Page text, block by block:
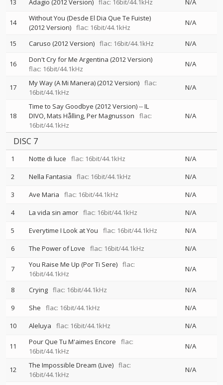
13
Adagio (2012 Version) flac: 16bit/44.1kHz N/A
14
Without You (Desde El Dia Que Te Fuiste)
(2012 Version) flac: 16bit/44.1kHz
N/A
15 Caruso (2012 Version) flac: 16bit/44.1kHz N/A
16
Don't Cry for Me Argentina (2012 Version)
flac: 16bit/44.1kHz
N/A
17 My Way (A Mi Manera) (2012 Version) flac:
16bit/44.1kHz
N/A
18
Time to Say Goodbye (2012 Version)--IL
DIVO Mats Hålling Per Magnusson
flac:
16bit/44.1kHz
N/A
DISC 7
1 Notte di luce flac: 16bit/44.1kHz
N/A
2
Nella Fantasia flac: 16bit/44.1kHz
N/A
3
Ave Maria flac: 16bit/44.1kHz
N/A
4
La vida sin amor flac: 16bit/44.1kHz
N/A
5
Everytime I Look at You flac: 16bit/44.1kHz
N/A
6
The Power of Love flac: 16bit/44.1kHz N/A
7 You Raise Me Up (Por Ti Sere) flac:
16bit/44.1kHz
N/A
8 Crying flac: 16bit/44.1kHz
N/A
9
She flac: 16bit/44.1kHz
N/A
10
Aleluya flac: 16bit/44.1kHz N/A
11 Pour Que Tu M'aimes Encore
flac:
16bit/44.1kHz
N/A
12 The Impossible Dream (Live) flac:
16bit/44.1kHz
N/A